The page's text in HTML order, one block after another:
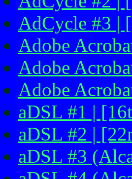
AdCycle #3 |
Adobe
Adobe
Adobe
aDSL #1 |
aDSL #2 |
aDSL #3